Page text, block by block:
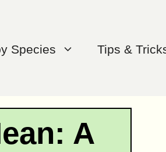
Species Tips &
A